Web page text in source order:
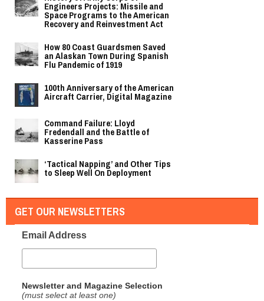
Engineers Projects: Missile and
Space Programs to the American
Recovery and Reinvestment Act
How 80 Coast Guardsmen Saved
an Alaskan Town During Spanish
Flu Pandemic of 1919
100th Anniversary of the American
Aircraft Carrier, Digital Magazine
Command Failure: Lloyd
Fredendall and the Battle of
Kasserine Pass
‘Tactical Napping’ and Other Tips
to Sleep Well On Deployment
GET OUR NEWSLETTERS
Email Address
Newsletter and Magazine Selection
(must select at least one)